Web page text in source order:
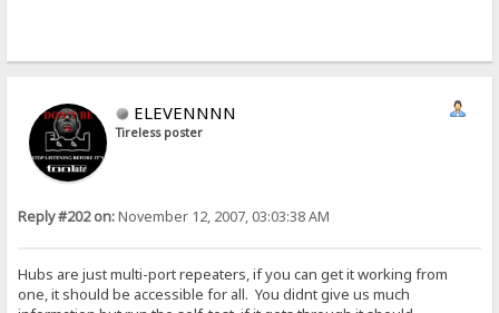
ELEVENNNN
Tireless poster
Reply #202 on:November 12, 2007, 03:03:38 AM
Hubs are just multi-port repeaters, if you can get it working from
one, it should be accessible for all. You didnt give us much